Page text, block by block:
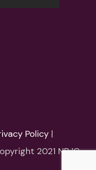
Policy |
2021 NBJC